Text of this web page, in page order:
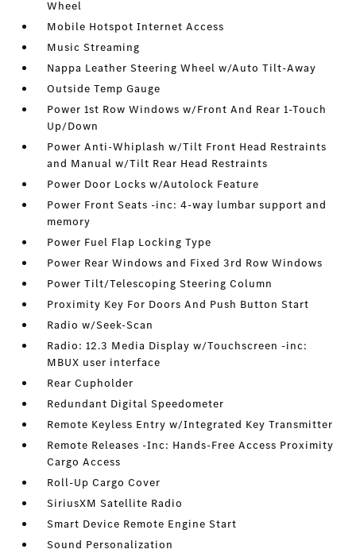
Wheel
Mobile Hotspot Internet Access
Music Streaming
Nappa Leather Steering Wheel w/Auto Tilt-Away
Outside Temp Gauge
Power 1st Row Windows w/Front And Rear 1-Touch
Up/Down
Power Anti-Whiplash w/Tilt Front Head Restraints
and Manual w/Tilt Rear Head Restraints
Power Door Locks w/Autolock Feature
Power Front Seats -inc: 4-way lumbar support and
memory
Power Fuel Flap Locking Type
Power Rear Windows and Fixed 3rd Row Windows
Power Tilt/Telescoping Steering Column
Proximity Key For Doors And Push Button Start
Radio w/Seek-Scan
Radio: 12.3 Media Display w/Touchscreen -inc:
MBUX user interface
Rear Cupholder
Redundant Digital Speedometer
Remote Keyless Entry w/Integrated Key Transmitter
Remote Releases -Inc: Hands-Free Access Proximity
Cargo Access
Roll-Up Cargo Cover
SiriusXM Satellite Radio
Smart Device Remote Engine Start
Sound Personalization